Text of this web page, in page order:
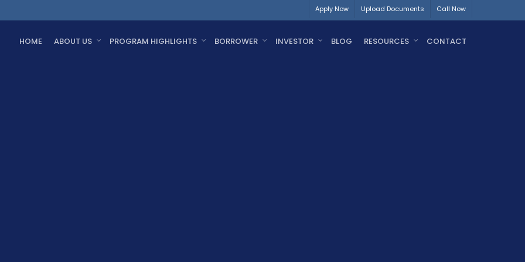
Apply Now Upload Documents Call Now
HOME ABOUT US PROGRAM HIGHLIGHTS BORROWER INVESTOR BLOG RESOURCES CONTACT